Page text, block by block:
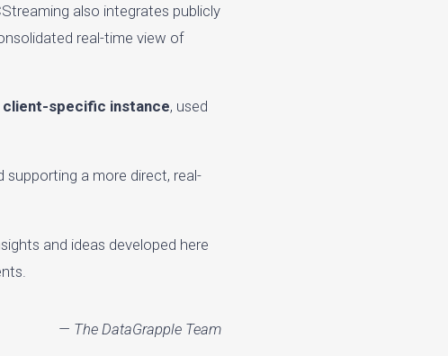
also integrates publicly
real-time view of
client-specific instance, used
a more direct, real-
and ideas developed here
— The DataGrapple Team